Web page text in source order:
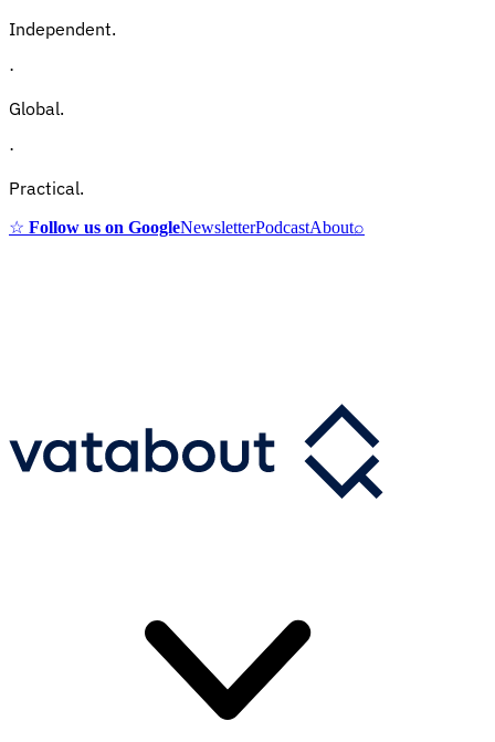
Independent.
·
Global.
·
Practical.
☆ Follow us on GoogleNewsletterPodcastAbout⌕